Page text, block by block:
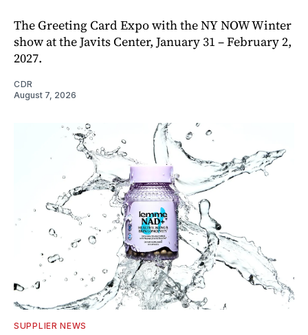
The Greeting Card Expo with the NY NOW Winter
show at the Javits Center, January 31 – February 2,
2027.
CDR
August 7, 2026
SUPPLIER NEWS